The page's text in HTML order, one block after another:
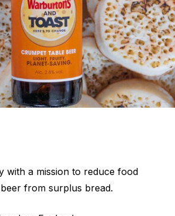
with a mission to reduce food
from surplus bread.